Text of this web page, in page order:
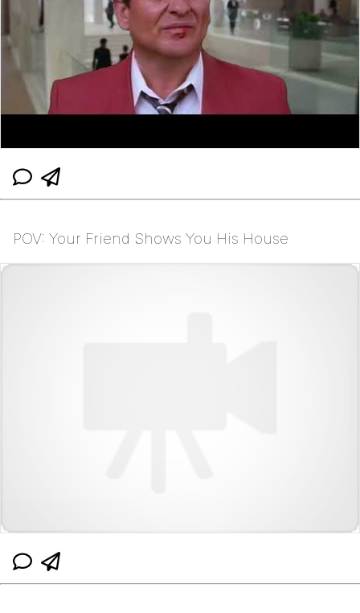
POV: Your Friend Shows You His House